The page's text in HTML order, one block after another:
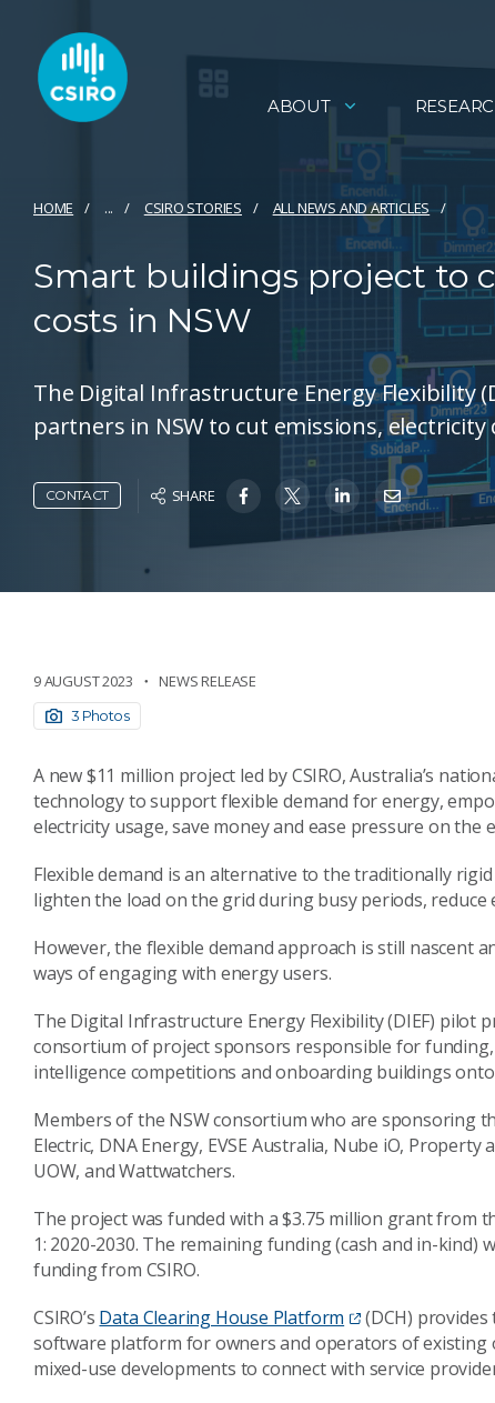
ABOUT
HOME ... CSIRO STORIES ALL NEWS AND ARTICLES
Smart buildings project to
costs in NSW
The Digital Infrastructure Energy Flexibility
partners in NSW to cut emissions,
CONTACT SHARE
9 AUGUST 2023 NEWS RELEASE
3 Photos
A new $11 million project led by CSIRO, Australia’s
technology to support flexible demand for energy,
electricity usage, save money and ease pressure on the
Flexible demand is an alternative to the traditionally
lighten the load on the grid during busy periods, reduce
However, the flexible demand approach is still nascent
ways of engaging with energy users.
The Digital Infrastructure Energy Flexibility (DIEF) pilot
consortium of project sponsors responsible for
intelligence competitions and onboarding buildings
Members of the NSW consortium who are sponsoring
Electric, DNA Energy, EVSE Australia, Nube iO, Property
UOW, and Wattwatchers.
The project was funded with a $3.75 million grant from
1: 2020-2030. The remaining funding (cash and in-
funding from CSIRO.
CSIRO’s Data Clearing House Platform
(DCH)
software platform for owners and operators of existing
mixed-use developments to connect with service